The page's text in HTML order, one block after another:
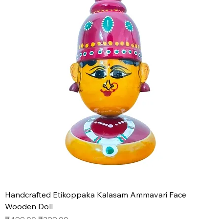
Handcrafted Etikoppaka Kalasam Ammavari Face
Wooden Doll